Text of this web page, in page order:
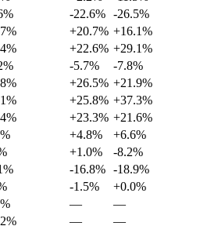
-22.6% -26.5%
+20.7% +16.1%
+22.6% +29.1%
-5.7%
-7.8%
+26.5% +21.9%
+25.8% +37.3%
+23.3% +21.6%
+4.8%
+6.6%
+1.0%
-8.2%
-16.8% -18.9%
-1.5%
+0.0%
—
—
—
—